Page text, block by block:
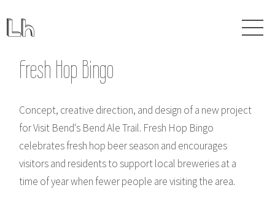
Fresh Hop Bingo
Concept, creative direction, and design of a new project
for Visit Bend's Bend Ale Trail. Fresh Hop Bingo
celebrates fresh hop beer season and encourages
visitors and residents to support local breweries at a
time of year when fewer people are visiting the area.